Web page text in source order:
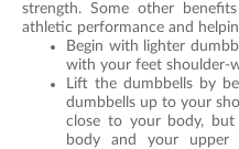
strength. Some other
athletic performance and
Begin with lighter
with your feet shoulder-
Lift the dumbbells by
dumbbells up to your
close to your body,
body and your upper